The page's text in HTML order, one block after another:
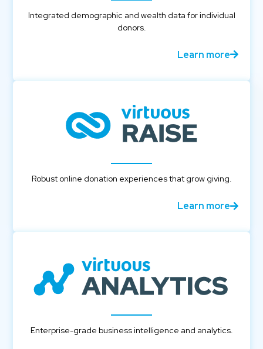
Integrated demographic and wealth data for individual
donors.
Learn more
Robust online donation experiences that grow giving.
Learn more
Enterprise-grade business intelligence and analytics.